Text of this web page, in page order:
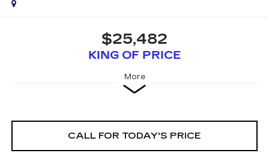
$25,482
KING OF PRICE
More
CALL FOR TODAY'S PRICE